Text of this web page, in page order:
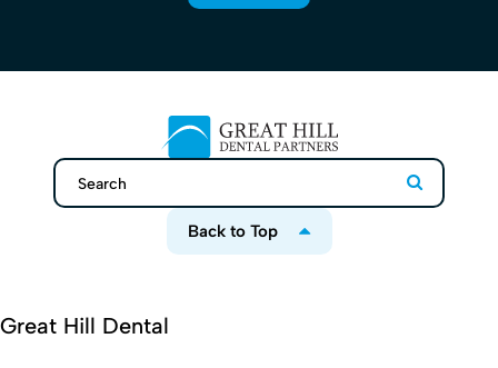
Search Search
Back to Top
Great Hill Dental